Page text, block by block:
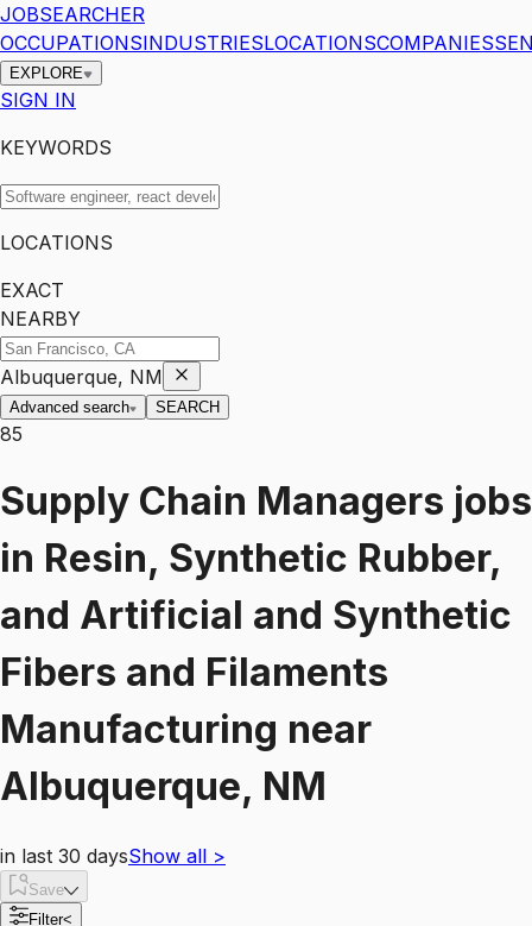
JOBSEARCHER
OCCUPATIONSINDUSTRIESLOCATIONSCOMPANIES
EXPLORE
SIGN IN
KEYWORDS
LOCATIONS
EXACT
NEARBY
Albuquerque, NM
Advanced search SEARCH
85
Supply Chain Managers jobs
in Resin, Synthetic Rubber,
and Artificial and Synthetic
Fibers and Filaments
Manufacturing near
Albuquerque, NM
in last 30 daysShow all >
Save
Filter<